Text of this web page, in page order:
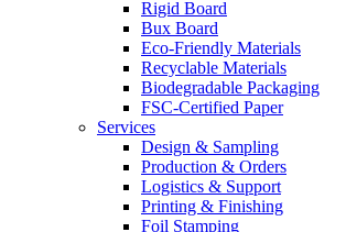
Rigid Board
Bux Board
Eco-Friendly Materials
Recyclable Materials
Biodegradable Packaging
FSC-Certified Paper
Services
Design & Sampling
Production & Orders
Logistics & Support
Printing & Finishing
Foil Stamping